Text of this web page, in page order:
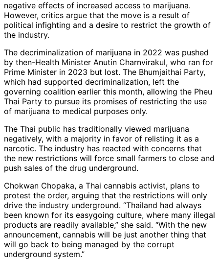
negative effects of increased access to marijuana.
However, critics argue that the move is a result of
political infighting and a desire to restrict the growth of
the industry.
The decriminalization of marijuana in 2022 was pushed
by then-Health Minister Anutin Charnvirakul, who ran for
Prime Minister in 2023 but lost. The Bhumjaithai Party,
which had supported decriminalization, left the
governing coalition earlier this month, allowing the Pheu
Thai Party to pursue its promises of restricting the use
of marijuana to medical purposes only.
The Thai public has traditionally viewed marijuana
negatively, with a majority in favor of relisting it as a
narcotic. The industry has reacted with concerns that
the new restrictions will force small farmers to close and
push sales of the drug underground.
Chokwan Chopaka, a Thai cannabis activist, plans to
protest the order, arguing that the restrictions will only
drive the industry underground. “Thailand had always
been known for its easygoing culture, where many illegal
products are readily available,” she said. “With the new
announcement, cannabis will be just another thing that
will go back to being managed by the corrupt
underground system.”